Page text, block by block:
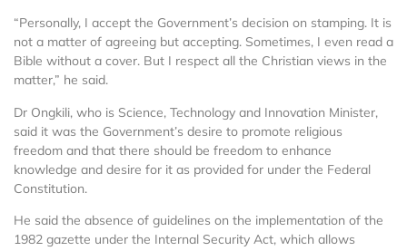
“Personally, I accept the Government’s decision on stamping. It is
not a matter of agreeing but accepting. Sometimes, I even read a
Bible without a cover. But I respect all the Christian views in the
matter,” he said.
Dr Ongkili, who is Science, Technology and Innovation Minister,
said it was the Government’s desire to promote religious
freedom and that there should be freedom to enhance
knowledge and desire for it as provided for under the Federal
Constitution.
He said the absence of guidelines on the implementation of the
1982 gazette under the Internal Security Act, which allows